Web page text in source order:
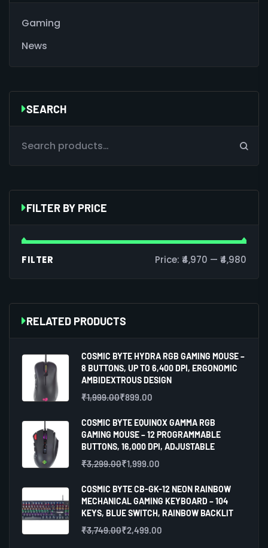
Gaming
News
SEARCH
FILTER BY PRICE
FILTER Price: ₹4,970 — ₹4,980
RELATED PRODUCTS
COSMIC BYTE HYDRA RGB GAMING MOUSE –
8 BUTTONS, UP TO 6,400 DPI, ERGONOMIC
AMBIDEXTROUS DESIGN
₹1,999.00₹899.00
COSMIC BYTE EQUINOX GAMMA RGB
GAMING MOUSE – 12 PROGRAMMABLE
BUTTONS, 16,000 DPI, ADJUSTABLE
₹3,299.00₹1,999.00
COSMIC BYTE CB-GK-12 NEON RAINBOW
MECHANICAL GAMING KEYBOARD – 104
KEYS, BLUE SWITCH, RAINBOW BACKLIT
₹3,749.00₹2,499.00